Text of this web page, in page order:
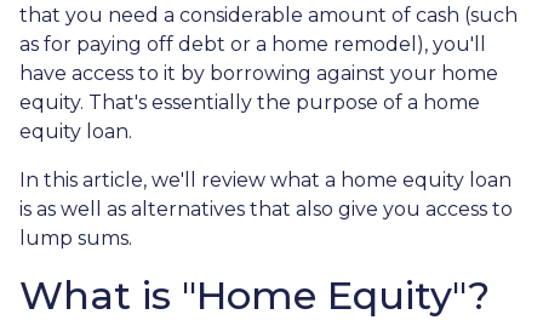
that you need a considerable amount of cash (such
as for paying off debt or a home remodel), you'll
have access to it by borrowing against your home
equity. That's essentially the purpose of a home
equity loan.
In this article, we'll review what a home equity loan
is as well as alternatives that also give you access to
lump sums.
What is "Home Equity"?